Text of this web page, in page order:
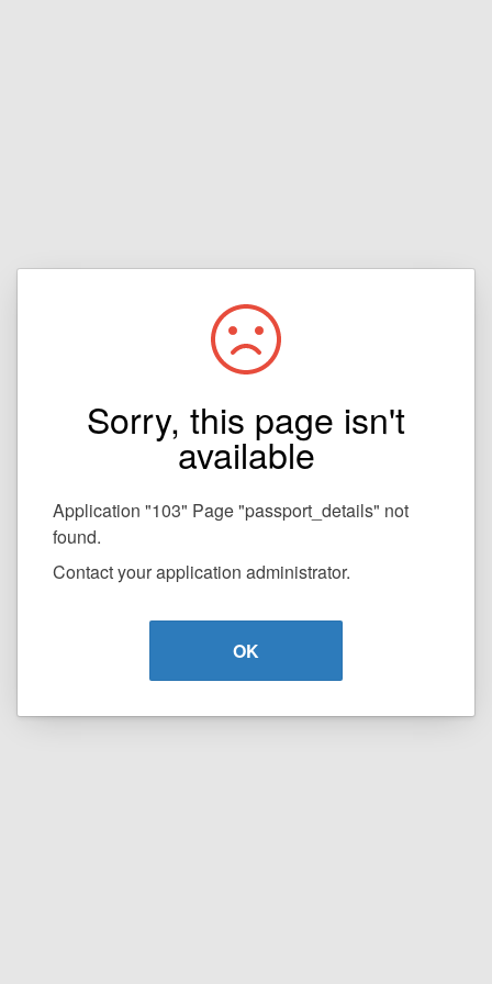
Sorry, this page isn't
available
Application "103" Page "passport_details" not
found.
Contact your application administrator.
OK